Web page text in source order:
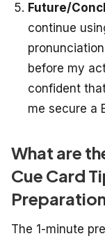
Future/
continue
before my
confident
me secure a
What are
Cue Card
The 1-minute